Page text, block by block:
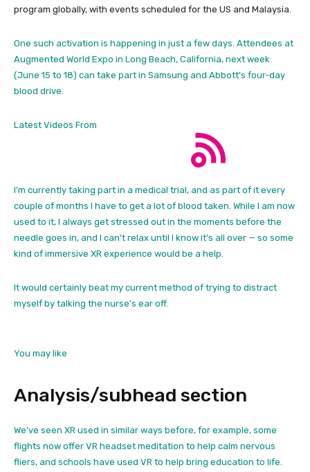
program globally, with events scheduled for the US and Malaysia.
One such activation is happening in just a few days. Attendees at
Augmented World Expo in Long Beach, California, next week
(June 15 to 18) can take part in Samsung and Abbott’s four-day
blood drive.
Latest Videos From
I’m currently taking part in a medical trial, and as part of it every
couple of months I have to get a lot of blood taken. While I am now
used to it, I always get stressed out in the moments before the
needle goes in, and I can’t relax until I know it’s all over — so some
kind of immersive XR experience would be a help.
It would certainly beat my current method of trying to distract
myself by talking the nurse’s ear off.
You may like
Analysis/subhead section
We’ve seen XR used in similar ways before, for example, some
flights now offer VR headset meditation to help calm nervous
fliers, and schools have used VR to help bring education to life.